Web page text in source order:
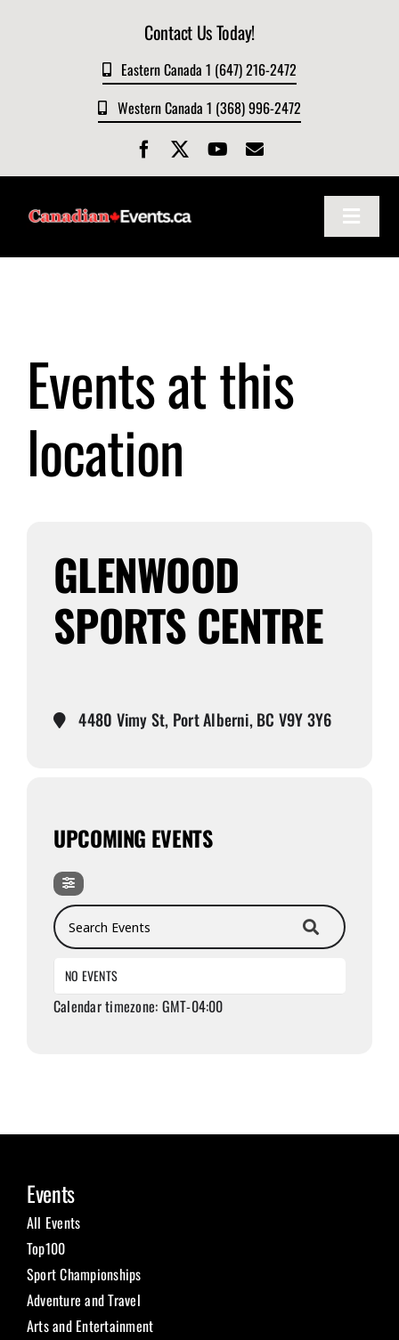
Contact Us Today!
Eastern Canada 1 (647) 216-2472
Western Canada 1 (368) 996-2472
Toggle
Events
Submit Event
Events at this
location
GLENWOOD
SPORTS CENTRE
4480 Vimy St, Port Alberni, BC V9Y 3Y6
UPCOMING EVENTS
Search Events
NO EVENTS
Calendar timezone: GMT-04:00
Events
All Events
Top100
Sport Championships
Adventure and Travel
Arts and Entertainment